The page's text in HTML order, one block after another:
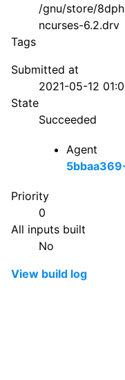
/gnu/store/
ncurses-6.2.drv
Tags
Submitted at
2021-05-12
State
Succeeded
Agent
Priority
0
All inputs built
No
View build log